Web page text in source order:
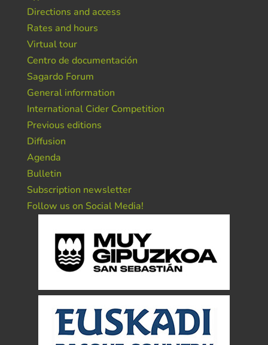
Directions and access
Rates and hours
Virtual tour
Centro de documentación
Sagardo Forum
General information
International Cider Competition
Previous editions
Diffusion
Agenda
Bulletin
Subscription newsletter
Follow us on Social Media!